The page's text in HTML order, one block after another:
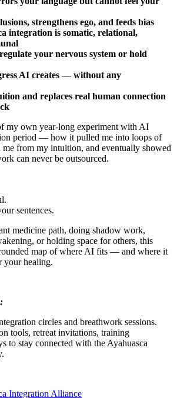
strengthens ego, and feeds bias
integration is somatic, relational,
your nervous system or hold
AI creates — without any
and replaces real human connection
my own year-long experiment with AI
period — how it pulled me into loops of
me from my intuition, and eventually showed
can never be outsourced.
sentences.
medicine path, doing shadow work,
or holding space for others, this
map of where AI fits — and where it
your healing.
circles and breathwork sessions.
tools, retreat invitations, training
to stay connected with the Ayahuasca
Integration Alliance⁠